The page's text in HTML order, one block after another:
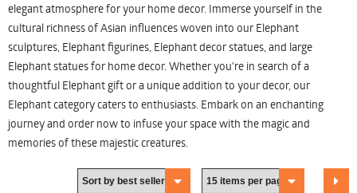
elegant atmosphere for your home decor. Immerse yourself in the
cultural richness of Asian influences woven into our Elephant
sculptures, Elephant figurines, Elephant decor statues, and large
Elephant statues for home decor. Whether you're in search of a
thoughtful Elephant gift or a unique addition to your decor, our
Elephant category caters to enthusiasts. Embark on an enchanting
journey and order now to infuse your space with the magic and
memories of these majestic creatures.